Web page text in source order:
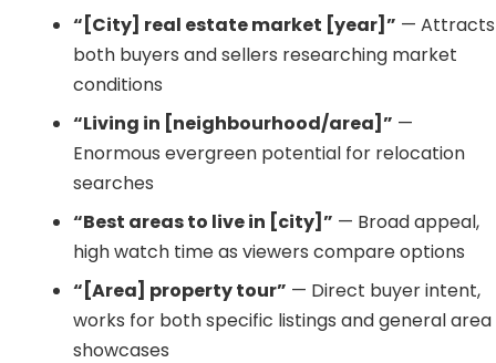
“[City] real estate market [year]” — Attracts
both buyers and sellers researching market
conditions
“Living in [neighbourhood/area]” —
Enormous evergreen potential for relocation
searches
“Best areas to live in [city]” — Broad appeal,
high watch time as viewers compare options
“[Area] property tour” — Direct buyer intent,
works for both specific listings and general area
showcases